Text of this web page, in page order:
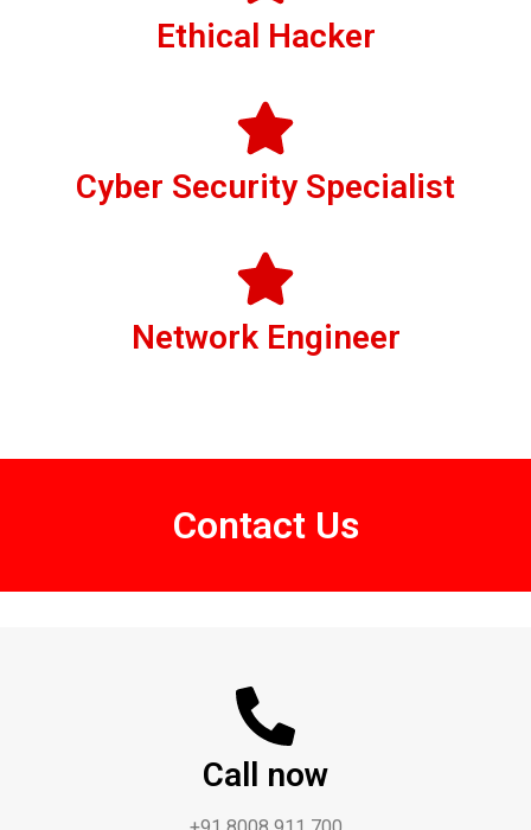
Ethical Hacker
Cyber Security Specialist
Network Engineer
Contact Us
Call now